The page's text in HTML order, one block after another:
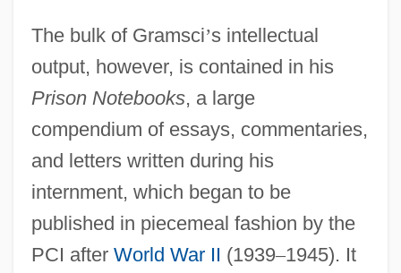
The bulk of Gramsci’s intellectual
output, however, is contained in his
Prison Notebooks, a large
compendium of essays, commentaries,
and letters written during his
internment, which began to be
published in piecemeal fashion by the
PCI after World War II (1939–1945). It